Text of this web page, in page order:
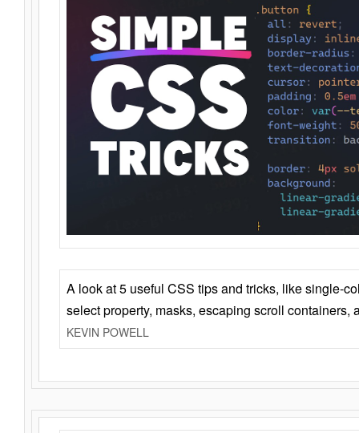
A look at 5 useful CSS tips and tricks, like single-
select property, masks, escaping scroll containers,
KEVIN POWELL